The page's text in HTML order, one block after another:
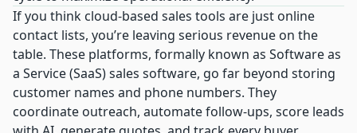
If you think cloud-based sales tools are just online
contact lists, you’re leaving serious revenue on the
table. These platforms, formally known as Software as
a Service (SaaS) sales software, go far beyond storing
customer names and phone numbers. They
coordinate outreach, automate follow-ups, score leads